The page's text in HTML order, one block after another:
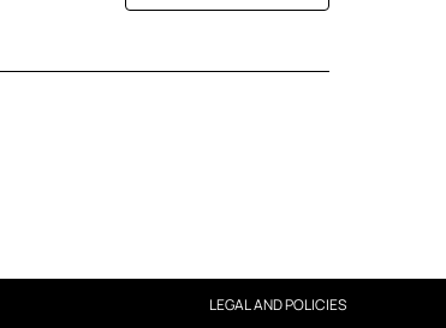
LEGAL AND POLICIES